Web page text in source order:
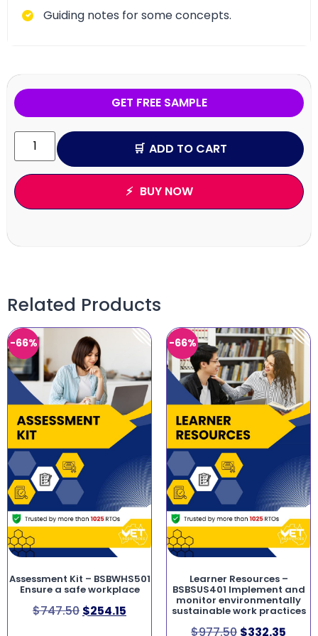
Guiding notes for some concepts.
GET FREE SAMPLE
ADD TO CART
BUY NOW
Related Products
-66%
Assessment Kit – BSBWHS501
Ensure a safe workplace
$747.50 $254.15
-66%
Learner Resources –
BSBSUS401 Implement and
monitor environmentally
sustainable work practices
$977.50 $332.35